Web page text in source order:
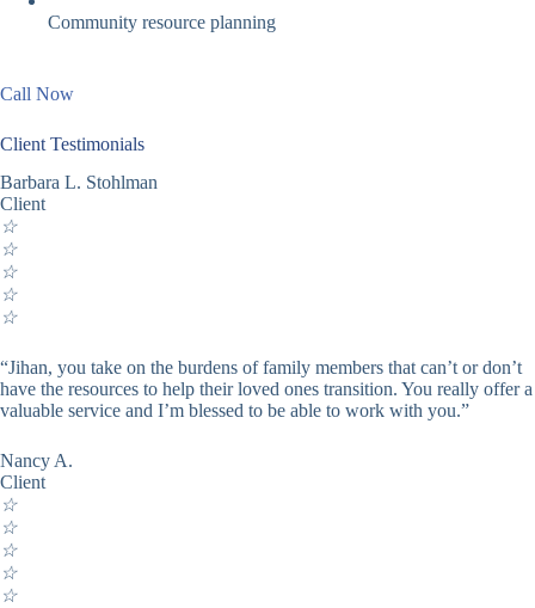
Community resource planning
Call Now
Client Testimonials
Barbara L. Stohlman
Client
☆
☆
☆
☆
☆
“Jihan, you take on the burdens of family members that can’t or don’t
have the resources to help their loved ones transition. You really offer a
valuable service and I’m blessed to be able to work with you.”
Nancy A.
Client
☆
☆
☆
☆
☆